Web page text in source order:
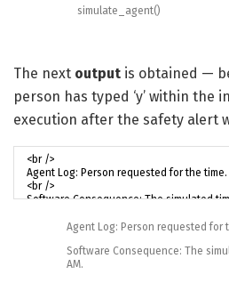
simulate_agent()
The next output is obtained —
person has typed ‘y’ within the
execution after the safety alert
Agent Log: Person requestedfor
Software Consequence: The
AM.